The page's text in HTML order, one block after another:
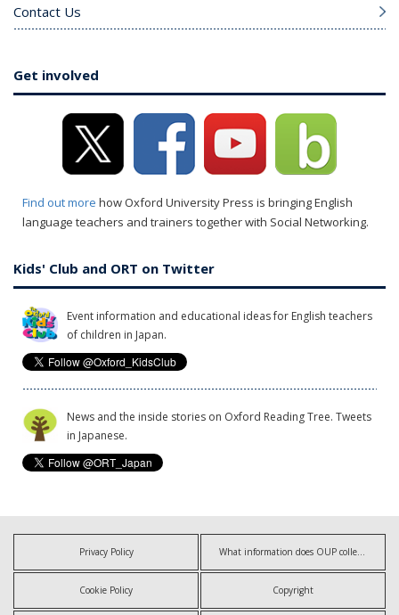
Contact Us
Get involved
Find out more how Oxford University Press is bringing English
language teachers and trainers together with Social Networking.
Kids' Club and ORT on Twitter
Event information and educational ideas for English teachers
of children in Japan.
News and the inside stories on Oxford Reading Tree. Tweets
in Japanese.
Privacy Policy What information does OUP collect?
Cookie Policy Copyright